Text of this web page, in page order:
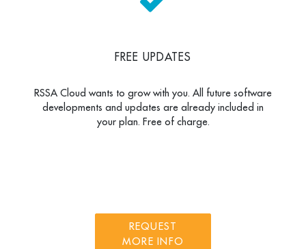
FREE UPDATES
RSSA Cloud wants to grow with you. All future software
developments and updates are already included in
your plan. Free of charge.
REQUEST
MORE INFO